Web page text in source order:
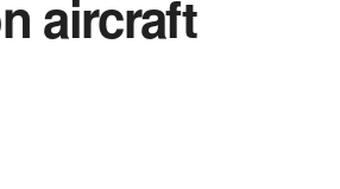
aircraft